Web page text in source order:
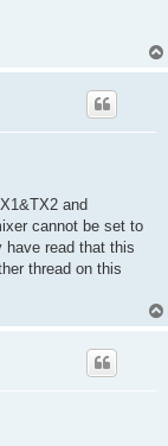
and
cannot be set to
have read that this
thread on this